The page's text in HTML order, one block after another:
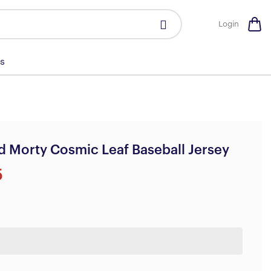
Login
Morty Cosmic Leaf Baseball Jersey